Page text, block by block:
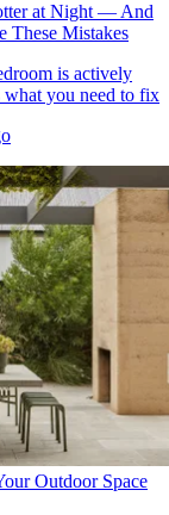
at Night — And
These Mistakes
is actively
what you need to fix
Outdoor Space